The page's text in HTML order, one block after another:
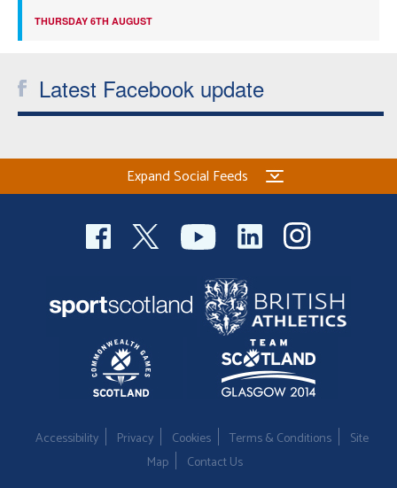
THURSDAY 6TH AUGUST
Latest Facebook update
Expand Social Feeds
Accessibility Privacy Cookies Terms & Conditions
Site
Map
Contact Us